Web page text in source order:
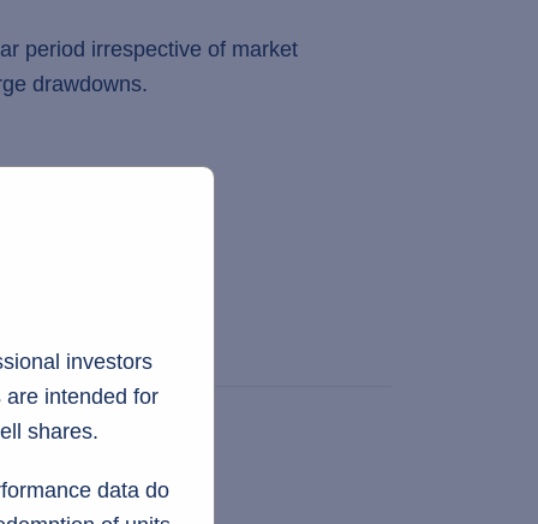
investors
intended for
shares.
data do
period irrespective of market
drawdowns.